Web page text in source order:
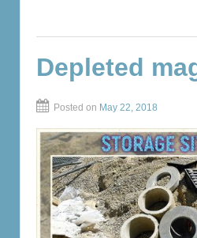
Depleted
Posted on May 22, 2018